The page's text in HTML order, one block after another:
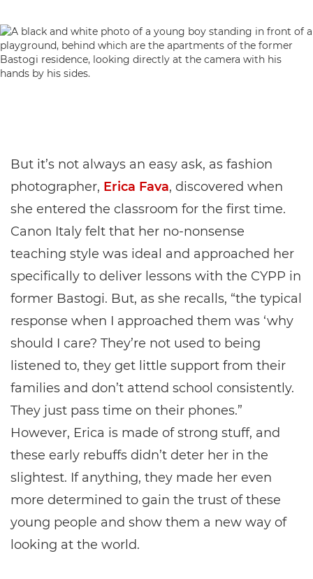
But it’s not always an easy ask, as fashion
photographer, Erica Fava, discovered when
she entered the classroom for the first time.
Canon Italy felt that her no-nonsense
teaching style was ideal and approached her
specifically to deliver lessons with the CYPP in
former Bastogi. But, as she recalls, “the typical
response when I approached them was ‘why
should I care? They’re not used to being
listened to, they get little support from their
families and don’t attend school consistently.
They just pass time on their phones.”
However, Erica is made of strong stuff, and
these early rebuffs didn’t deter her in the
slightest. If anything, they made her even
more determined to gain the trust of these
young people and show them a new way of
looking at the world.